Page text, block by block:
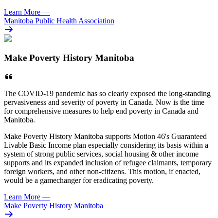
Learn More —
Manitoba Public Health Association
Make Poverty History Manitoba
The COVID-19 pandemic has so clearly exposed the long-standing
pervasiveness and severity of poverty in Canada. Now is the time
for comprehensive measures to help end poverty in Canada and
Manitoba.
Make Poverty History Manitoba supports Motion 46's Guaranteed
Livable Basic Income plan especially considering its basis within a
system of strong public services, social housing & other income
supports and its expanded inclusion of refugee claimants, temporary
foreign workers, and other non-citizens. This motion, if enacted,
would be a gamechanger for eradicating poverty.
Learn More —
Make Poverty History Manitoba